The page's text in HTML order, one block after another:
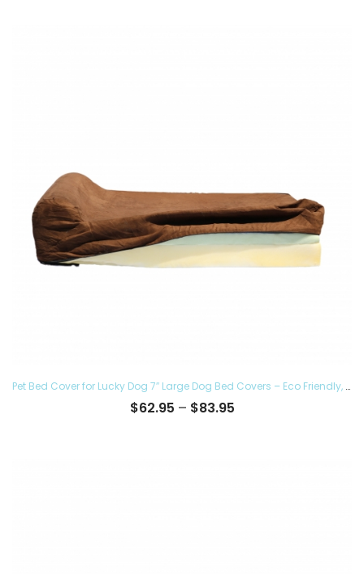
Pet Bed Cover for Lucky Dog 7″ Large Dog Bed Covers – Eco Friendly, Hypoallergenic and Made in The USA, Removable and Washable
$62.95 – $83.95Price